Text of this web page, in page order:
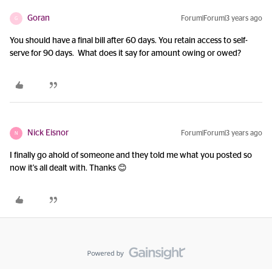
G Goran Forum|Forum|3 years ago
You should have a final bill after 60 days. You retain access to self-
serve for 90 days. What does it say for amount owing or owed?
N Nick Eisnor Forum|Forum|3 years ago
I finally go ahold of someone and they told me what you posted so
now it's all dealt with. Thanks 😊